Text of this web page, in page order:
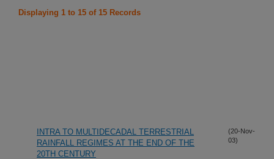
Displaying 1 to 15 of 15 Records
INTRA TO MULTIDECADAL TERRESTRIAL
RAINFALL REGIMES AT THE END OF THE
20TH CENTURY
(20-Nov-
03)